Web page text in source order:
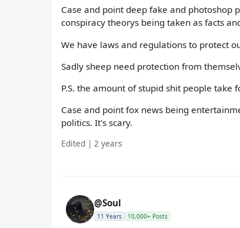
Case and point deep fake and photoshop
conspiracy theorys being taken as facts
We have laws and regulations to protect
Sadly sheep need protection from
P.S. the amount of stupid shit people take
Case and point fox news being
politics. It's scary.
Edited | 2 years
@Soul
11 Years 10,000+ Posts